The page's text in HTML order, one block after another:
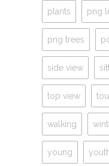
plants png
png trees
side view
top view
walking
young